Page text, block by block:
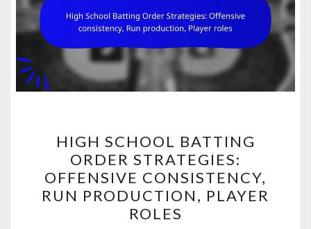
SCHOOL
BATTING
ORDER
STRATEGIES:
OFFENSIVE
HIGH SCHOOL BATTING
ORDER STRATEGIES:
OFFENSIVE CONSISTENCY,
RUN PRODUCTION, PLAYER
ROLES